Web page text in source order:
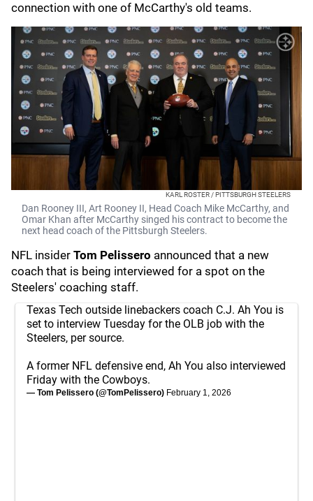
connection with one of McCarthy's old teams.
KARL ROSTER / PITTSBURGH STEELERS
Dan Rooney III, Art Rooney II, Head Coach Mike McCarthy, and
Omar Khan after McCarthy singed his contract to become the
next head coach of the Pittsburgh Steelers.
NFL insider Tom Pelissero announced that a new
coach that is being interviewed for a spot on the
Steelers' coaching staff.
Texas Tech outside linebackers coach C.J. Ah You is
set to interview Tuesday for the OLB job with the
Steelers, per source.
A former NFL defensive end, Ah You also interviewed
Friday with the Cowboys.
— Tom Pelissero (@TomPelissero) February 1, 2026